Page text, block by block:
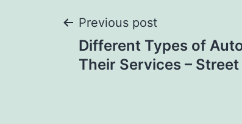
Post
navigation
Previous post
Different Types of
Their Services –